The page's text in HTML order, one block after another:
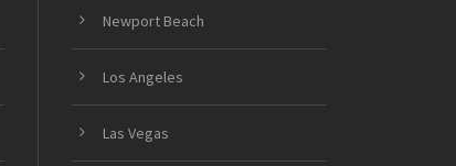
Newport Beach
Los Angeles
Las Vegas